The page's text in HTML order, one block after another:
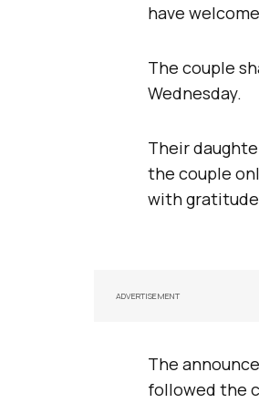
have
The couple
Wednesday.
Their
the couple
with
ADVERTISEMENT
The
followed the